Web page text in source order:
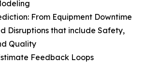
From Equipment Downtime
Disruptions that include Safety,
Quality
Feedback Loops